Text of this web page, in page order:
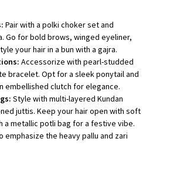
Pair with a polki choker set and
Go for bold brows, winged eyeliner,
your hair in a bun with a gajra.
Accessorize with pearl-studded
bracelet. Opt for a sleek ponytail and
embellished clutch for elegance.
Style with multi-layered Kundan
juttis. Keep your hair open with soft
a metallic potli bag for a festive vibe.
emphasize the heavy pallu and zari